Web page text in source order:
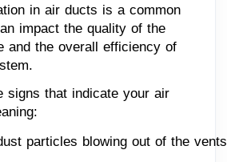
in air ducts is a common
impact the quality of the
and the overall efficiency of
signs that indicate your air
particles blowing out of the vents